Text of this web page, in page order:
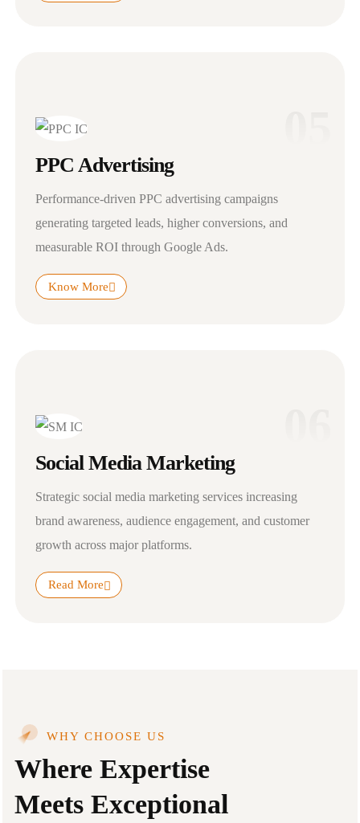
PPC Advertising
Performance-driven PPC advertising campaigns
generating targeted leads, higher conversions, and
measurable ROI through Google Ads.
Know More
Social Media Marketing
Strategic social media marketing services increasing
brand awareness, audience engagement, and customer
growth across major platforms.
Read More
WHY CHOOSE US
Where Expertise
Meets Exceptional